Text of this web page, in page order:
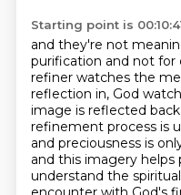
Starting point is
and they're not
purification and not for
refiner watches the
reflection in, God
image is reflected
refinement process is
and preciousness is
and this imagery
understand the